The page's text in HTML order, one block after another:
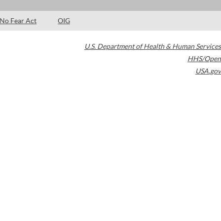
No Fear Act OIG
U.S. Department of Health & Human Services
HHS/Open
USA.gov